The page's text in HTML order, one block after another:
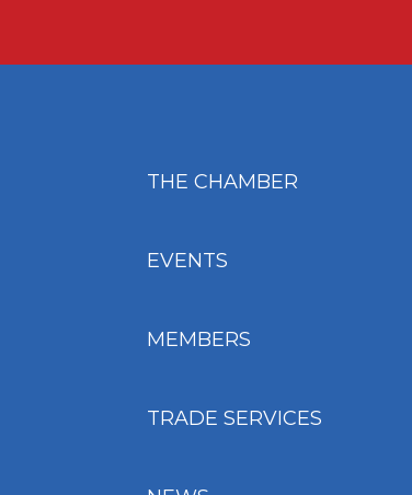
THE CHAMBER
EVENTS
MEMBERS
TRADE SERVICES